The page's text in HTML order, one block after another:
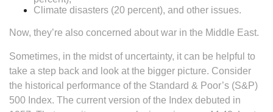
Climate disasters (20 percent), and other issues.
Now, they’re also concerned about war in the Middle East.
Sometimes, in the midst of uncertainty, it can be helpful to
take a step back and look at the bigger picture. Consider
the historical performance of the Standard & Poor’s (S&P)
500 Index. The current version of the Index debuted in